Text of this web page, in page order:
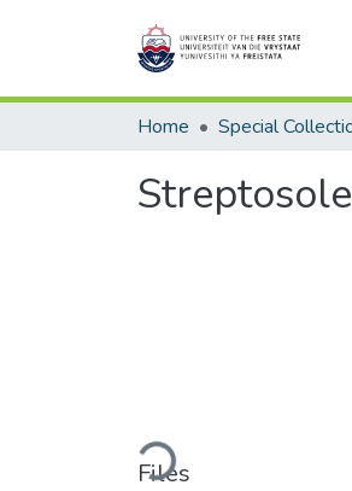
Home Special
Loading...
Files